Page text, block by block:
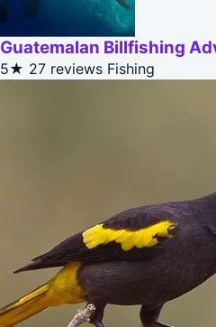
Guatemalan Billfishing
5★ 27 reviews Fishing